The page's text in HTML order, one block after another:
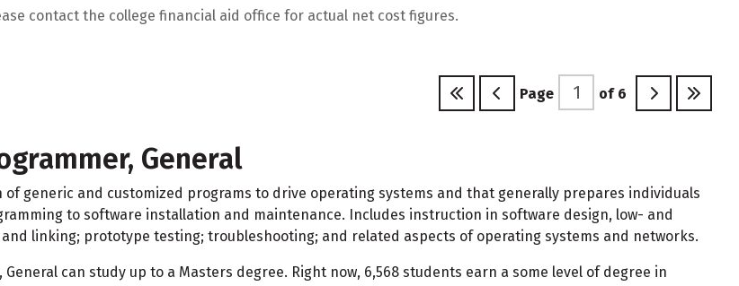
contact the college financial aid office for actual net cost figures.
Page of 6
General
generic and customized programs to drive operating systems and that generally prepares individuals
to software installation and maintenance. Includes instruction in software design, low- and
linking; prototype testing; troubleshooting; and related aspects of operating systems and networks.
can study up to a Masters degree. Right now, 6,568 students earn a some level of degree in